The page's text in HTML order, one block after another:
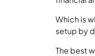
Which is
setup by
The best